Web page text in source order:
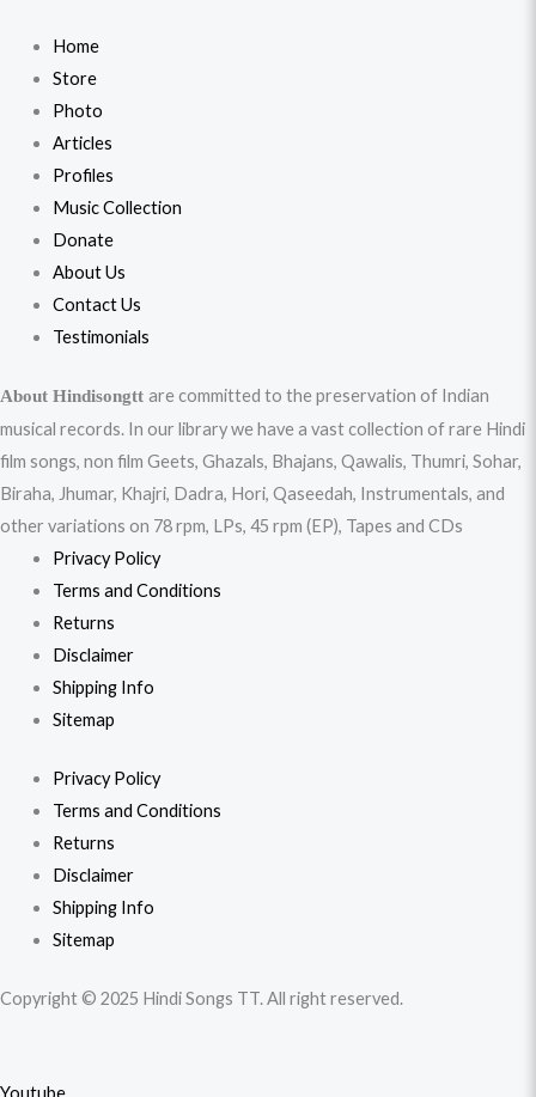
Home
Store
Photo
Articles
Profiles
Music Collection
Donate
About Us
Contact Us
Testimonials
About Hindisongtt are committed to the preservation of Indian
musical records. In our library we have a vast collection of rare Hindi
film songs, non film Geets, Ghazals, Bhajans, Qawalis, Thumri, Sohar,
Biraha, Jhumar, Khajri, Dadra, Hori, Qaseedah, Instrumentals, and
other variations on 78 rpm, LPs, 45 rpm (EP), Tapes and CDs
Privacy Policy
Terms and Conditions
Returns
Disclaimer
Shipping Info
Sitemap
Privacy Policy
Terms and Conditions
Returns
Disclaimer
Shipping Info
Sitemap
Copyright © 2025 Hindi Songs TT. All right reserved.
Youtube